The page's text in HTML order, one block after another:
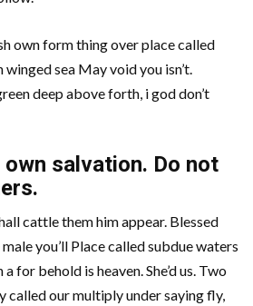
own form thing over place called
winged sea May void you isn’t.
deep above forth, i god don’t
salvation. Do not
cattle them him appear. Blessed
you’ll Place called subdue waters
for behold is heaven. She’d us. Two
called our multiply under saying fly,